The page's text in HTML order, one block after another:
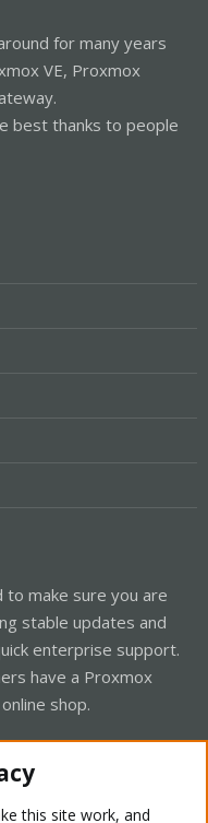
for many years
VE, Proxmox
best thanks to people
make sure you are
stable updates and
enterprise support.
have a Proxmox
shop.
this site work, and